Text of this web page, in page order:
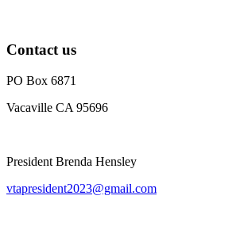
Contact us
PO Box 6871
Vacaville CA 95696
President Brenda Hensley
vtapresident2023@gmail.com